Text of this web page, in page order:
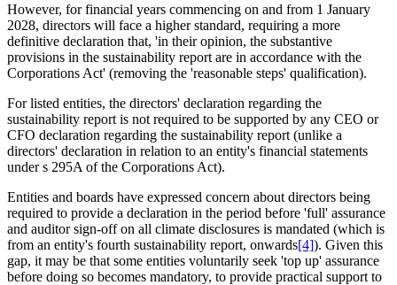
However, for financial years commencing on and from 1 January
2028, directors will face a higher standard, requiring a more
definitive declaration that, 'in their opinion, the substantive
provisions in the sustainability report are in accordance with the
Corporations Act' (removing the 'reasonable steps' qualification).
For listed entities, the directors' declaration regarding the
sustainability report is not required to be supported by any CEO or
CFO declaration regarding the sustainability report (unlike a
directors' declaration in relation to an entity's financial statements
under s 295A of the Corporations Act).
Entities and boards have expressed concern about directors being
required to provide a declaration in the period before 'full' assurance
and auditor sign-off on all climate disclosures is mandated (which is
from an entity's fourth sustainability report, onwards[4]). Given this
gap, it may be that some entities voluntarily seek 'top up' assurance
before doing so becomes mandatory, to provide practical support to